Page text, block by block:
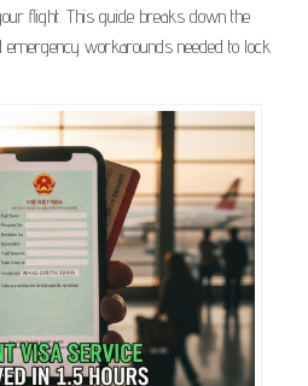
flight. This guide breaks down the
emergency workarounds needed to lock